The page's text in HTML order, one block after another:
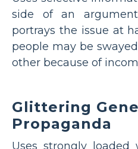
side of an
portrays the issue at
people may be
other because of
Glittering
Propaganda
Uses strongly loaded